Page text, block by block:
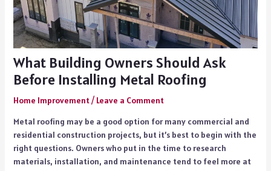
What Building Owners Should Ask
Before Installing Metal Roofing
Home Improvement/ Leave a Comment
Metal roofing may be a good option for many commercial and
residential construction projects, but it’s best to begin with the
right questions. Owners who put in the time to research
materials, installation, and maintenance tend to feel more at